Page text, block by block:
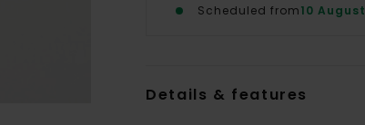
Scheduled from10 August
Details & features